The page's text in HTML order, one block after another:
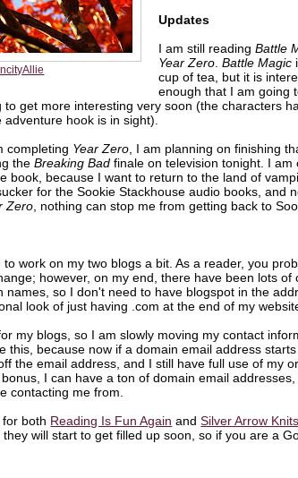
Updates
I am still reading Battle
Year Zero. Battle Magic
cup of tea, but it is
enough that I am going
get more interesting very soon (the characters
hook is in sight).
completing Year Zero , I am planning on finishing
theBreaking Bad finale on television tonight. I am
book, because I want to return to the land of
for the Sookie Stackhouse audio books, and
Zero , nothing can stop me from getting back to
work on my two blogs a bit. As a reader, you
however, on my end, there have been lots of
names, so I don't need to have blogspot in the
look of just having .com at the end of my
my blogs, so I am slowly moving my contact
this, because now if a domain email address
the email address, and I still have full use of my
I can have a ton of domain email addresses,
contacting me from.
both Reading Is Fun Again andSilver Arrow
will start to get filled up soon, so if you are a